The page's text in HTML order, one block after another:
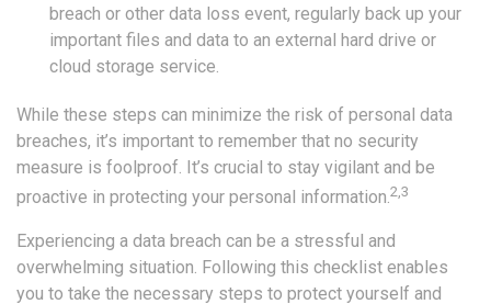
breach or other data loss event, regularly back up your
important files and data to an external hard drive or
cloud storage service.
While these steps can minimize the risk of personal data
breaches, it’s important to remember that no security
measure is foolproof. It’s crucial to stay vigilant and be
proactive in protecting your personal information.2,3
Experiencing a data breach can be a stressful and
overwhelming situation. Following this checklist enables
you to take the necessary steps to protect yourself and